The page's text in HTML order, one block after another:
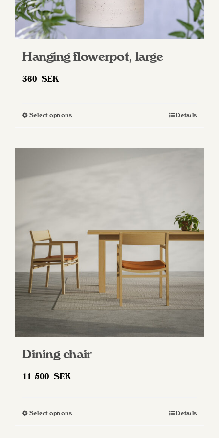
Hanging flowerpot, large
360 SEK
Select optionsThis
variants.
chosen
on
the
product
page
Details
Dining chair
11 500 SEK
Select optionsThis
Details